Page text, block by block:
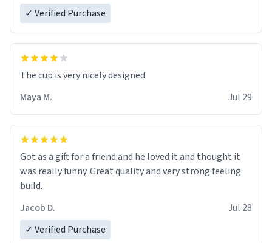
✓ Verified Purchase
The cup is very nicely designed
Maya M.
Jul 29
Got as a gift for a friend and he loved it and thought it
was really funny. Great quality and very strong feeling
build.
Jacob D.
Jul 28
✓ Verified Purchase